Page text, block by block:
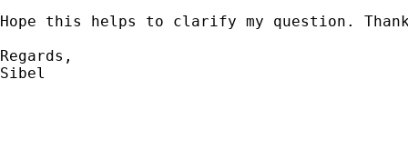
Hope this helps to clarify my question.
Regards,
Sibel